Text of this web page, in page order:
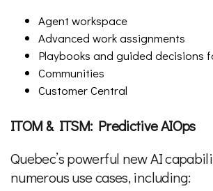
Agent workspace
Advanced work assignments
Playbooks and guided decisions
Communities
Customer Central
ITOM & ITSM: Predictive AIOps
Quebec’s powerful new AI
numerous use cases, including: